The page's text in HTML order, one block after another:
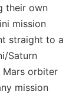
their own
mission
straight to a
Saturn
Mars orbiter
mission